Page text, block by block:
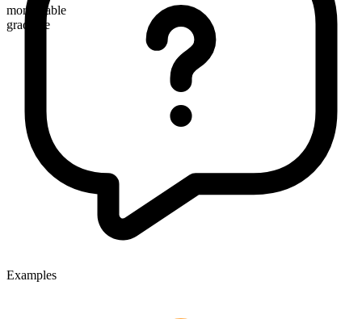
more arable
gradable
Examples